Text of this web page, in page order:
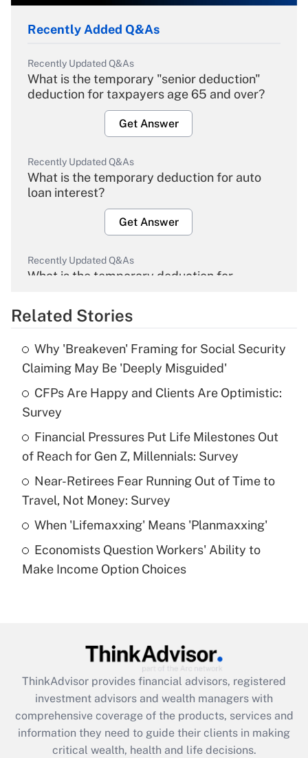
Recently Added Q&As
Recently Updated Q&As
What is the temporary "senior deduction"
deduction for taxpayers age 65 and over?
Get Answer
Recently Updated Q&As
What is the temporary deduction for auto
loan interest?
Get Answer
Recently Updated Q&As
What is the temporary deduction for
Get Answer
Recently Updated Q&As
What is the temporary deduction for tip
income?
Recently Updated Q&As
What is a high deductible health plan for
purposes of an HSA?
Get Answer
Recently Updated Q&As
Are remote workers eligible for leave
What is the CARES Act employee
retention tax credit that was available
during 2020 and 2021?
Get Answer
Related Stories
Why 'Breakeven' Framing for Social Security
Claiming May Be 'Deeply Misguided'
CFPs Are Happy and Clients Are Optimistic:
Survey
Financial Pressures Put Life Milestones Out
of Reach for Gen Z, Millennials: Survey
Near-Retirees Fear Running Out of Time to
Travel, Not Money: Survey
When 'Lifemaxxing' Means 'Planmaxxing'
Economists Question Workers' Ability to
Make Income Option Choices
ThinkAdvisor provides financial advisors, registered
investment advisors and wealth managers with
comprehensive coverage of the products, services and
information they need to guide their clients in making
critical wealth, health and life decisions.